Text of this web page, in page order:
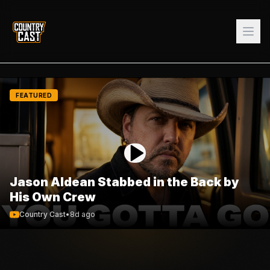
FEATURED
Jason Aldean Stabbed in the Back by
His Own Crew
Country Cast• 8d ago